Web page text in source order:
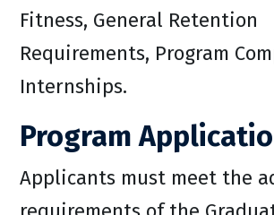
Fitness, General Retention
Requirements, Program
Internships.
Program
Applicants must meet the